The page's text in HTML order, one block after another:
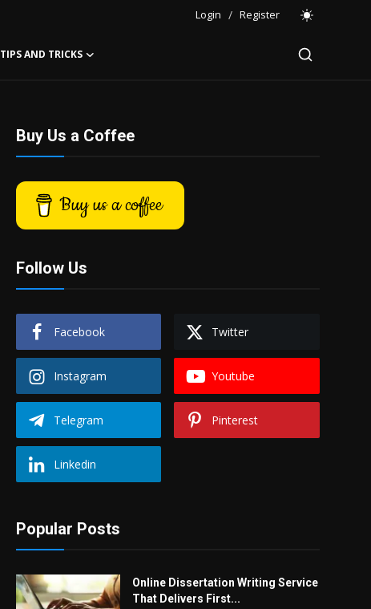
Login / Register
TIPS AND TRICKS
Buy Us a Coffee
Buy us a coffee
Follow Us
Facebook Twitter
Instagram Youtube
Telegram Pinterest
Linkedin
Popular Posts
Online Dissertation Writing Service
That Delivers First...